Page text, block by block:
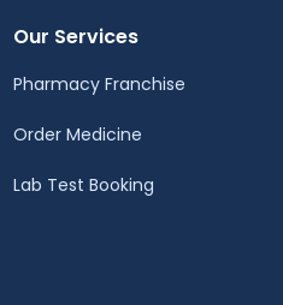
Our Services
Pharmacy Franchise
Order Medicine
Lab Test Booking